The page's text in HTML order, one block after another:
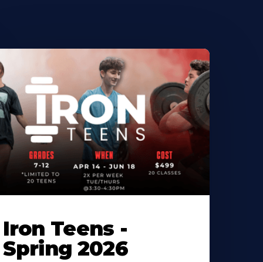
Iron Teens -
Spring 2026